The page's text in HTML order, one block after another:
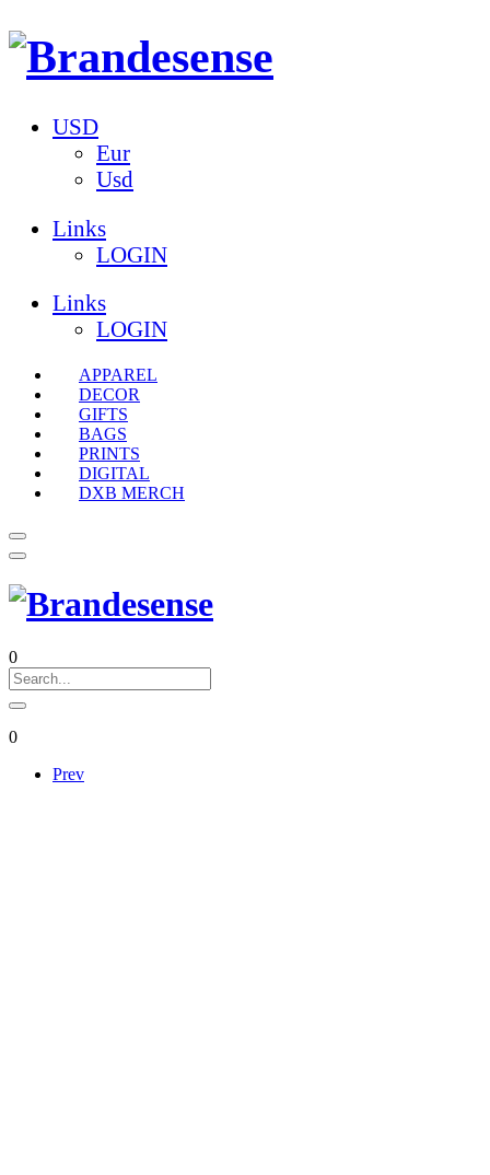
USD
Eur
Usd
Links
LOGIN
Links
LOGIN
APPAREL
DECOR
GIFTS
BAGS
PRINTS
DIGITAL
DXB MERCH
0
0
Prev